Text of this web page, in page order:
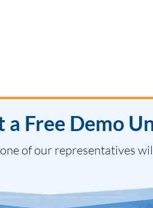
a Free Demo
of our representatives